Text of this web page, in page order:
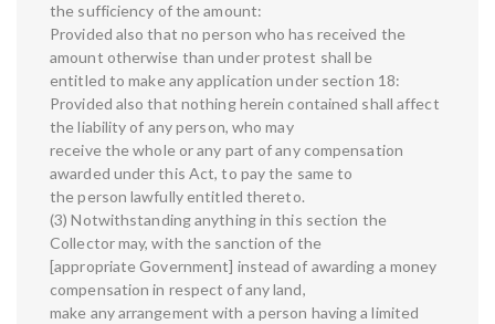
the sufficiency of the amount:
Provided also that no person who has received the
amount otherwise than under protest shall be
entitled to make any application under section 18:
Provided also that nothing herein contained shall affect
the liability of any person, who may
receive the whole or any part of any compensation
awarded under this Act, to pay the same to
the person lawfully entitled thereto.
(3) Notwithstanding anything in this section the
Collector may, with the sanction of the
[appropriate Government] instead of awarding a money
compensation in respect of any land,
make any arrangement with a person having a limited